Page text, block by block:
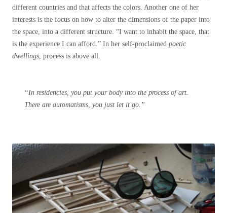
different countries and that affects the colors. Another one of her
interests is the focus on how to alter the dimensions of the paper into
the space, into a different structure. “I want to inhabit the space, that
is the experience I can afford.” In her self-proclaimed poetic
dwellings, process is above all.
“In residencies, you put your body into the process of art.
There are automatisms, you just let it go.”